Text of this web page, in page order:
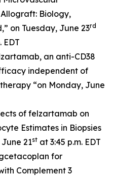
Biology,
on Tuesday, June 23rd
EDT
an anti-CD38
independent of
“on Monday, June
of felzartamab on
Estimates in Biopsies
21st at 3:45 p.m. EDT
for
Complement 3